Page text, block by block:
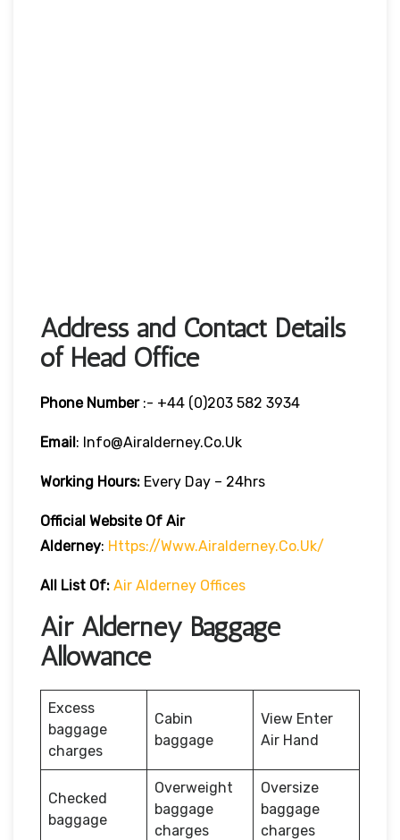
Address and Contact Details
of Head Office
Phone Number:- +44 (0)203 582 3934
Email: Info@airalderney.co.uk
Working Hours: Every Day – 24hrs
Official Website Of Air
Alderney: Https://www.airalderney.co.uk/
All List Of: Air Alderney Offices
Air Alderney Baggage
Allowance
Excess
baggage
charges
Cabin
baggage
View Enter
Air Hand
Checked
baggage
Overweight
baggage
charges
Oversize
baggage
charges